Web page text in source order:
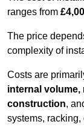
ranges from
The price
complexity of
Costs are
internal
construction,
systems,